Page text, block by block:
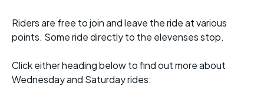
Riders are free to join and leave the ride at various
points. Some ride directly to the elevenses stop.
Click either heading below to find out more about
Wednesday and Saturday rides: